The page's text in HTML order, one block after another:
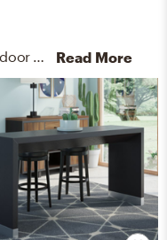
For this room, Sloane selected outdoor tables, kitchen, and dining room tables from Crate, Barrel, and Wayfair. Read More